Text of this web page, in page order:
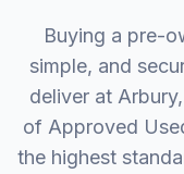
Buying a pre-
simple, and
deliver at
of Approved
the highest